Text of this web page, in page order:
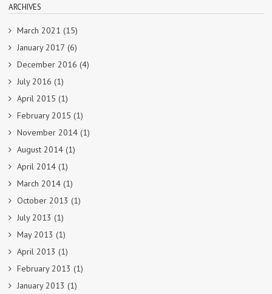
ARCHIVES
March 2021 (15)
January 2017 (6)
December 2016 (4)
July 2016 (1)
April 2015 (1)
February 2015 (1)
November 2014 (1)
August 2014 (1)
April 2014 (1)
March 2014 (1)
October 2013 (1)
July 2013 (1)
May 2013 (1)
April 2013 (1)
February 2013 (1)
January 2013 (1)